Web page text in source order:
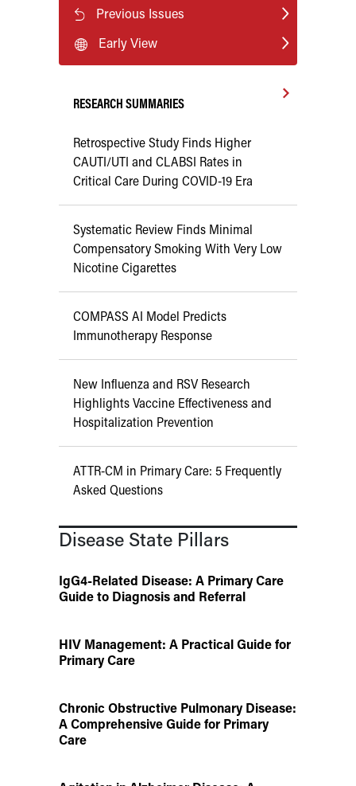
Previous Issues
Early View
RESEARCH SUMMARIES
Retrospective Study Finds Higher
CAUTI/UTI and CLABSI Rates in
Critical Care During COVID-19 Era
Systematic Review Finds Minimal
Compensatory Smoking With Very Low
Nicotine Cigarettes
COMPASS AI Model Predicts
Immunotherapy Response
New Influenza and RSV Research
Highlights Vaccine Effectiveness and
Hospitalization Prevention
ATTR-CM in Primary Care: 5 Frequently
Asked Questions
Disease State Pillars
IgG4-Related Disease: A Primary Care
Guide to Diagnosis and Referral
HIV Management: A Practical Guide for
Primary Care
Chronic Obstructive Pulmonary Disease:
A Comprehensive Guide for Primary
Care